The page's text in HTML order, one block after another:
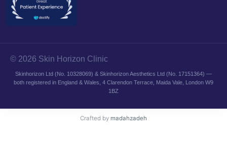
© 2026 Skin Horizon Clinic
Skinhorizon Ltd (No. 10328069) & Skinhorizon Aesthetics Ltd (No. 17151364) —
both registered in England & Wales, 4 Clarendon Terrace, Maida Vale, London W9
1BZ
Crafted by madahzadeh